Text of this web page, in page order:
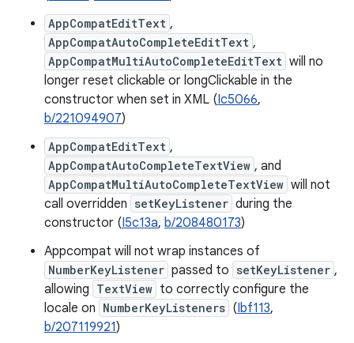
AppCompatEditText ,
AppCompatAutoCompleteEditText ,
AppCompatMultiAutoCompleteEditText will no
longer reset clickable or longClickable in the
constructor when set in XML (Ic5066,
b/221094907)
AppCompatEditText ,
AppCompatAutoCompleteTextView , and
AppCompatMultiAutoCompleteTextView will not
call overridden setKeyListener during the
constructor (I5c13a, b/208480173)
Appcompat will not wrap instances of
NumberKeyListener passed to setKeyListener ,
allowing TextView to correctly configure the
locale on NumberKeyListeners (Ibf113,
b/207119921)